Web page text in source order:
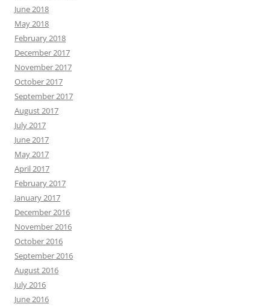
June 2018
May 2018
February 2018
December 2017
November 2017
October 2017
September 2017
August 2017
July 2017
June 2017
May 2017
April 2017
February 2017
January 2017
December 2016
November 2016
October 2016
September 2016
August 2016
July 2016
June 2016